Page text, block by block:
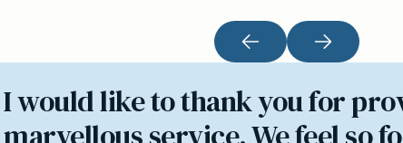
I would like to thank you for